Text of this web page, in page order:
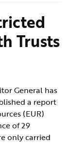
Trusts
General has
a report
(EUR)
of 29
only carried